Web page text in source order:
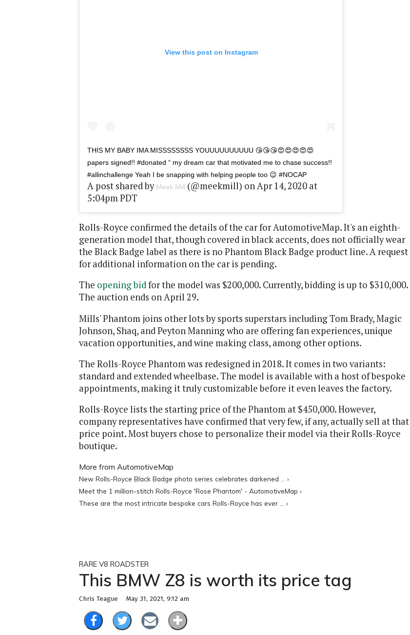
View this post on Instagram
THIS MY BABY IMA MISSSSSSSS YOUUUUUUUUUU 😘😘😘😍😍😍😍😍
papers signed!! #donated “ my dream car that motivated me to chase success!!
#allinchallenge Yeah I be snapping with helping people too 😉 #NOCAP
A post shared by Meek Mill (@meekmill) on Apr 14, 2020 at
5:04pm PDT
Rolls-Royce confirmed the details of the car for AutomotiveMap. It's an eighth-
generation model that, though covered in black accents, does not officially wear
the Black Badge label as there is no Phantom Black Badge product line. A request
for additional information on the car is pending.
The opening bidfor the model was $200,000. Currently, bidding is up to $310,000.
The auction ends on April 29.
Mills' Phantom joins other lots by sports superstars including Tom Brady, Magic
Johnson, Shaq, and Peyton Manning who are offering fan experiences, unique
vacation opportunities, and wine making class, among other options.
The Rolls-Royce Phantom was redesigned in 2018. It comes in two variants:
standard and extended wheelbase. The model is available with a host of bespoke
appointments, making it truly customizable before it even leaves the factory.
Rolls-Royce lists the starting price of the Phantom at $450,000. However,
company representatives have confirmed that very few, if any, actually sell at that
price point. Most buyers chose to personalize their model via their Rolls-Royce
boutique.
More from AutomotiveMap
New Rolls-Royce Black Badge photo series celebrates darkened ... ›
Meet the 1 million-stitch Rolls-Royce 'Rose Phantom' - AutomotiveMap ›
These are the most intricate bespoke cars Rolls-Royce has ever ... ›
RARE V8 ROADSTER
This BMW Z8 is worth its price tag
Chris Teague May 31, 2021, 9:12 am